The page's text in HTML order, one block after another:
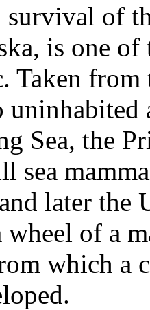
survival of
is one of
Taken
uninhabited
Sea, the
sea
later the
wheel of a
which a